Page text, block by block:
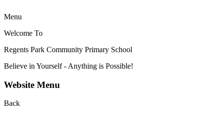
Menu
Welcome To
Regents Park Community Primary School
Believe in Yourself - Anything is Possible!
Website Menu
Back